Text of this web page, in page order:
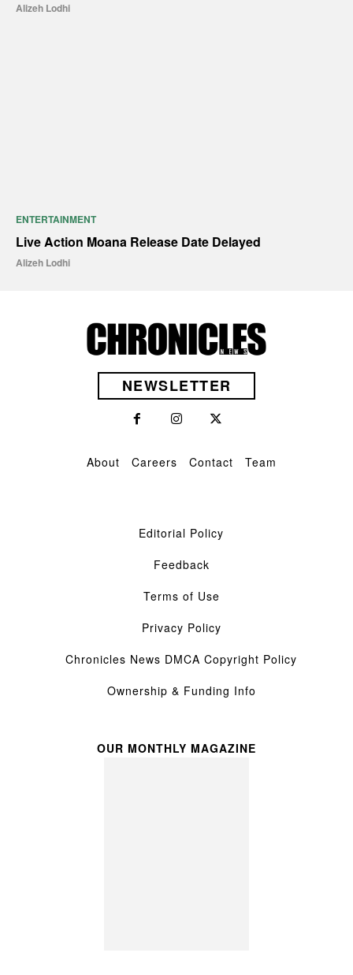
Alizeh Lodhi
ENTERTAINMENT
Live Action Moana Release Date Delayed
Alizeh Lodhi
NEWSLETTER
About Careers Contact Team
Editorial Policy
Feedback
Terms of Use
Privacy Policy
Chronicles News DMCA Copyright Policy
Ownership & Funding Info
OUR MONTHLY MAGAZINE